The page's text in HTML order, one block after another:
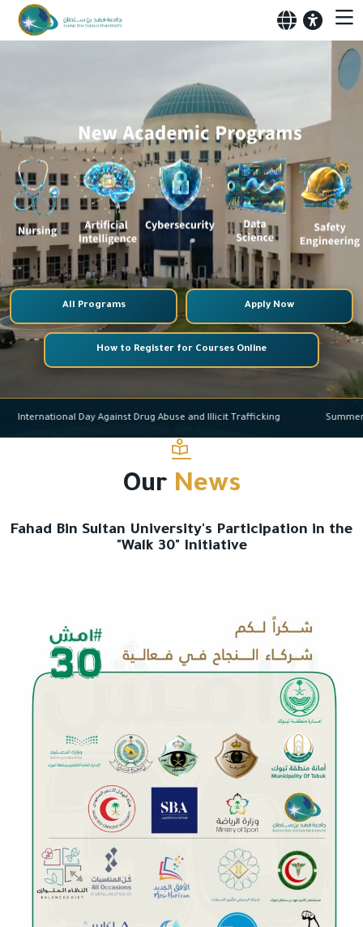
All Programs Apply Now
How to Register for Courses Online
International Day Against Drug Abuse and Illicit Trafficking
Our News
Fahad Bin Sultan University's Participation in the
"Walk 30" Initiative